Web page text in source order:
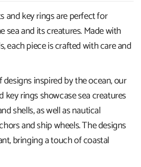
and key rings are perfect for
sea and its creatures. Made with
each piece is crafted with care and
inspired by the ocean, our
key rings showcase sea creatures
shells, as well as nautical
and ship wheels. The designs
bringing a touch of coastal